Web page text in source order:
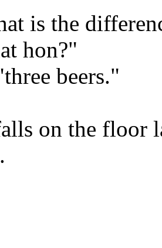
is the
hon?"
beers."
on the floor